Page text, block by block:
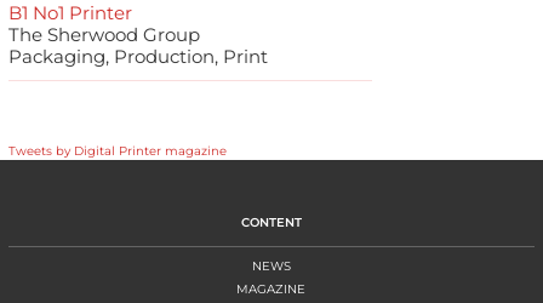
B1 No1 Printer
The Sherwood Group
Packaging, Production, Print
Tweets by Digital Printer magazine
CONTENT
NEWS
MAGAZINE